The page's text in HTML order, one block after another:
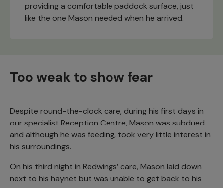
providing a comfortable paddock surface, just
like the one Mason needed when he arrived.
Too weak to show fear
Despite round-the-clock care, during his first days in
our specialist Reception Centre, Mason was subdued
and although he was feeding, took very little interest in
his surroundings.
On his third night in Redwings’ care, Mason laid down
next to his haynet but was unable to get back to his